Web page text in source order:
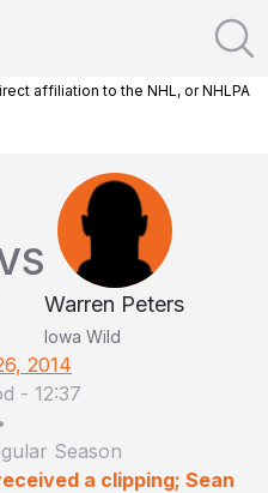
affiliation to the NHL, or NHLPA
Warren Peters
Iowa Wild
2014
- 12:37
Season
a clipping; Sean